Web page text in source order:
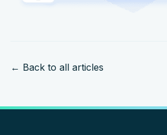
← Back to all articles